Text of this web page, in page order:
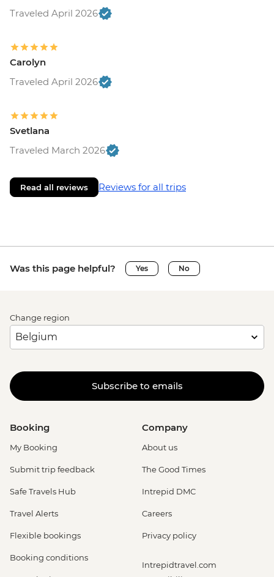
Traveled April 2026
Carolyn
Traveled April 2026
Svetlana
Traveled March 2026
Read all reviews Reviews for all trips
Was this page helpful? Yes No
Change region
Subscribe to emails
Booking
My Booking
Submit trip feedback
Safe Travels Hub
Travel Alerts
Flexible bookings
Booking conditions
Company
About us
The Good Times
Intrepid DMC
Careers
Privacy policy
Intrepidtravel.com